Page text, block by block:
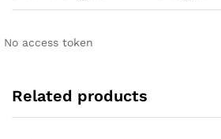
No access token
Related products